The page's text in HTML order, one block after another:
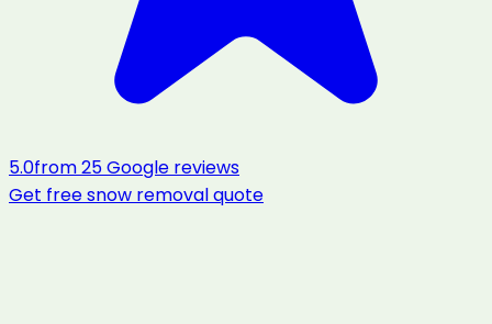
5.0from25Google reviews
Get freesnow removalquote